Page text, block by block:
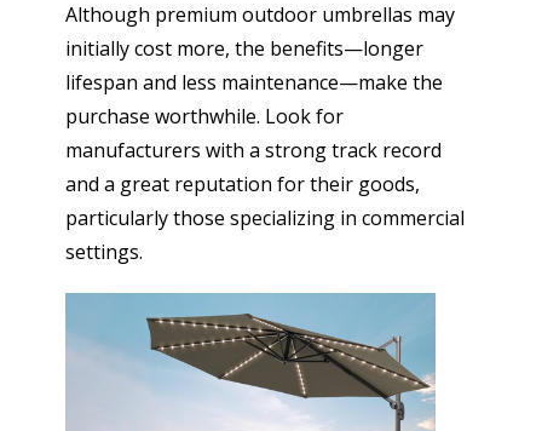
Although premium outdoor umbrellas may
initially cost more, the benefits—longer
lifespan and less maintenance—make the
purchase worthwhile. Look for
manufacturers with a strong track record
and a great reputation for their goods,
particularly those specializing in commercial
settings.